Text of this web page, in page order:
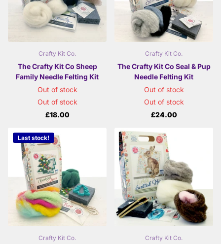
Crafty Kit Co.
The Crafty Kit Co Sheep
Family Needle Felting Kit
Out of stock
Out of stock
£18.00
Crafty Kit Co.
The Crafty Kit Co Seal & Pup
Needle Felting Kit
Out of stock
Out of stock
£24.00
Last stock!
Crafty Kit Co. Crafty Kit Co.